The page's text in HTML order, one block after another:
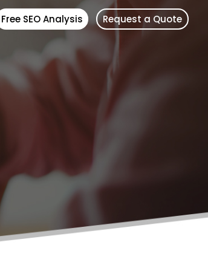
Free SEO Analysis Request a Quote